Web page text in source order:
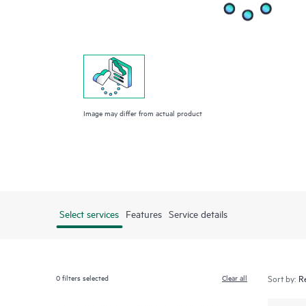
Image may differ from actual product
Select services Features Service details
0filters selected Clear all Sort by: